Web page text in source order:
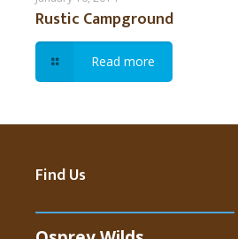
Rustic Campground
Read more
Find Us